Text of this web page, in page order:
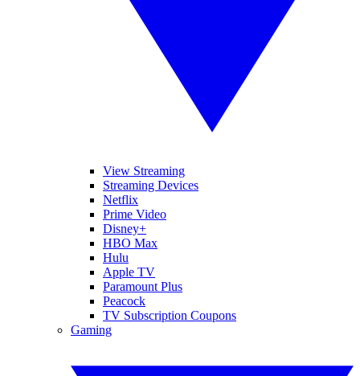
View Streaming
Streaming Devices
Netflix
Prime Video
Disney+
HBO Max
Hulu
Apple TV
Paramount Plus
Peacock
TV Subscription Coupons
Gaming